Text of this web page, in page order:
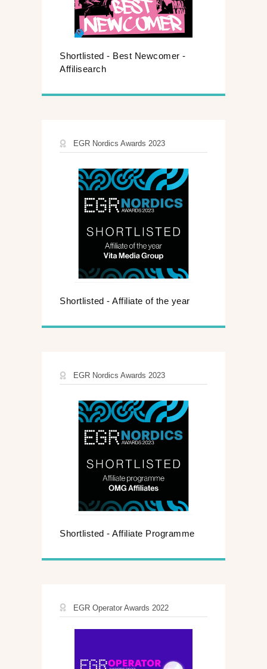
Shortlisted - Best Newcomer -
Affilisearch
EGR Nordics Awards 2023
Shortlisted - Affiliate of the year
EGR Nordics Awards 2023
Shortlisted - Affiliate Programme
EGR Operator Awards 2022